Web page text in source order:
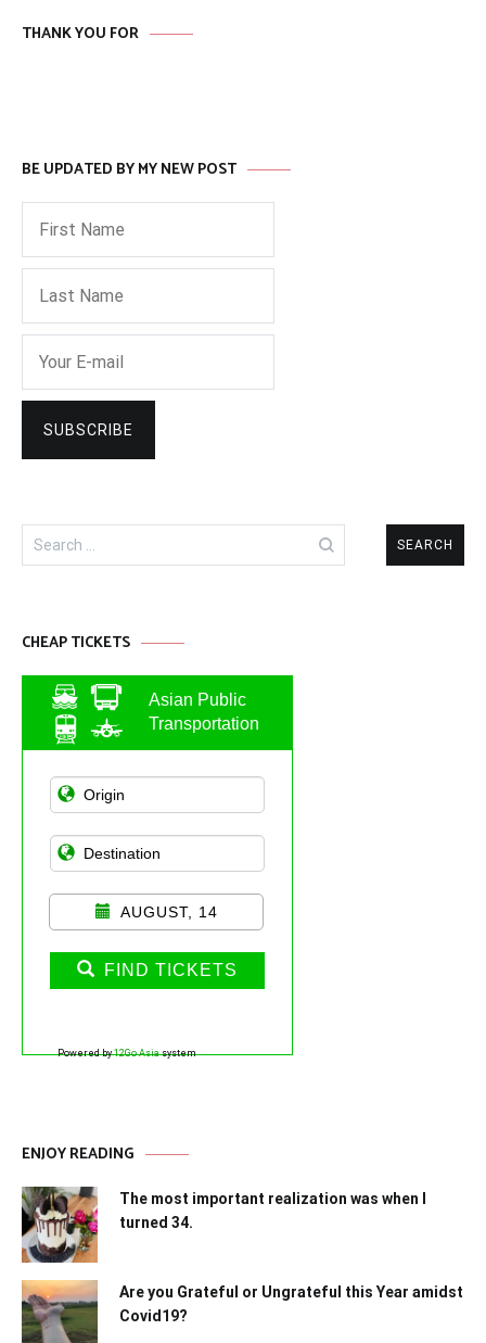
THANK YOU FOR
BE UPDATED BY MY NEW POST
Search
for:
CHEAP TICKETS
Asian Public
Transportation
AUGUST, 14
FIND TICKETS
Powered by12Go Asiasystem
ENJOY READING
The most important realization was when I
turned 34.
Are you Grateful or Ungrateful this Year amidst
Covid19?